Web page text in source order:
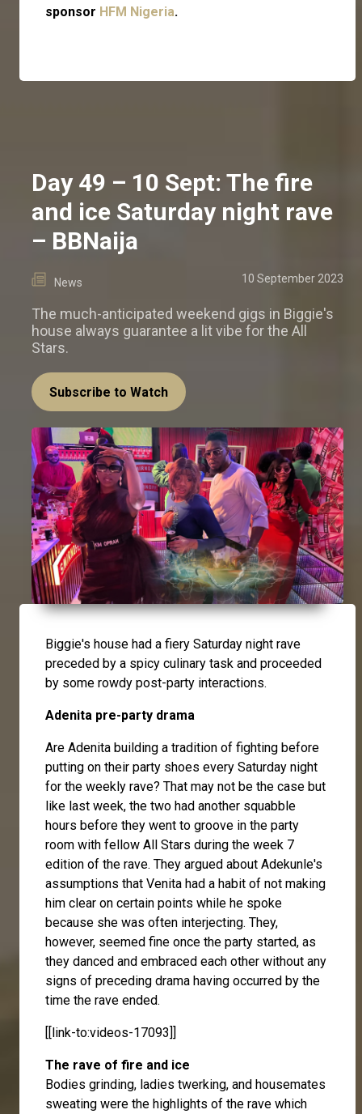
sponsor HFM Nigeria.
Day 49 – 10 Sept: The fire
and ice Saturday night rave
– BBNaija
News 10 September 2023
The much-anticipated weekend gigs in Biggie's
house always guarantee a lit vibe for the All
Stars.
Subscribe to Watch
Biggie's house had a fiery Saturday night rave
preceded by a spicy culinary task and proceeded
by some rowdy post-party interactions.
Adenita pre-party drama
Are Adenita building a tradition of fighting before
putting on their party shoes every Saturday night
for the weekly rave? That may not be the case but
like last week, the two had another squabble
hours before they went to groove in the party
room with fellow All Stars during the week 7
edition of the rave. They argued about Adekunle's
assumptions that Venita had a habit of not making
him clear on certain points while he spoke
because she was often interjecting. They,
however, seemed fine once the party started, as
they danced and embraced each other without any
signs of preceding drama having occurred by the
time the rave ended.
[[link-to:videos-17093]]
The rave of fire and ice
Bodies grinding, ladies twerking, and housemates
sweating were the highlights of the rave which